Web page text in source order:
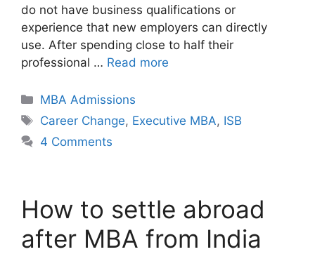
do not have business qualifications or
experience that new employers can directly
use. After spending close to half their
professional … Read more
Categories
MBA Admissions
Tags
Career Change, Executive MBA, ISB
4 Comments
How to settle abroad
after MBA from India